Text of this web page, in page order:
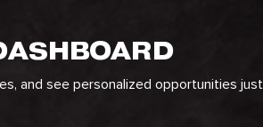
and see personalized opportunities just